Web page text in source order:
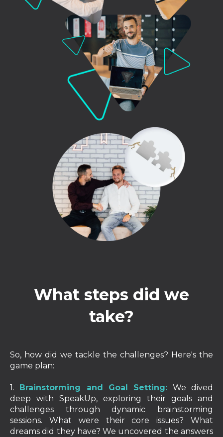
What steps did we
take?
So, how did we tackle the challenges? Here's the
game plan:
1. Brainstorming and Goal Setting: We dived
deep with SpeakUp, exploring their goals and
challenges through dynamic brainstorming
sessions. What were their core issues? What
dreams did they have? We uncovered the answers